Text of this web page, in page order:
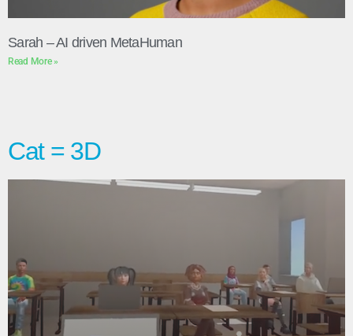
Sarah – AI driven MetaHuman
Read More »
Cat = 3D